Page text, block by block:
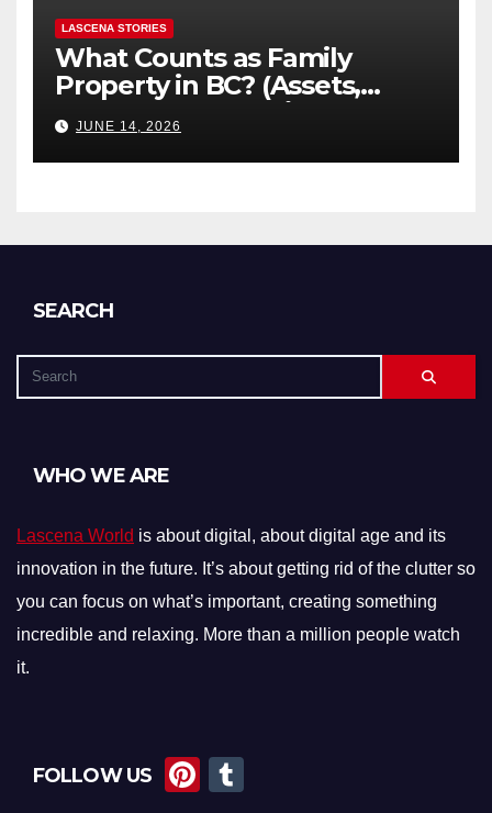
LASCENA STORIES
What Counts as Family
Property in BC? (Assets,
Debts, and Exclusions)
JUNE 14, 2026
SEARCH
WHO WE ARE
Lascena World is about digital, about digital age and its
innovation in the future. It’s about getting rid of the clutter so
you can focus on what’s important, creating something
incredible and relaxing. More than a million people watch
it.
FOLLOW US
Pi